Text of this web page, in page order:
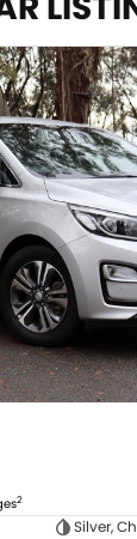
and out, and
2
Silver,